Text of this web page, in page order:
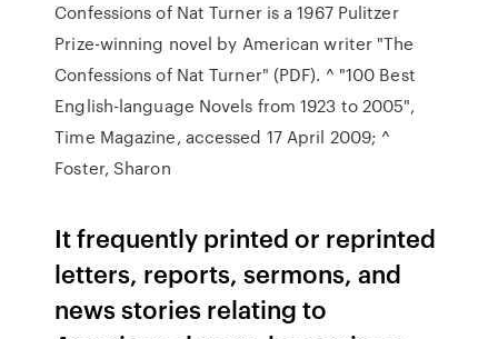
Confessions of Nat Turner is a 1967 Pulitzer
Prize-winning novel by American writer "The
Confessions of Nat Turner" (PDF). ^ "100 Best
English-language Novels from 1923 to 2005",
Time Magazine, accessed 17 April 2009; ^
Foster, Sharon
It frequently printed or reprinted
letters, reports, sermons, and
news stories relating to